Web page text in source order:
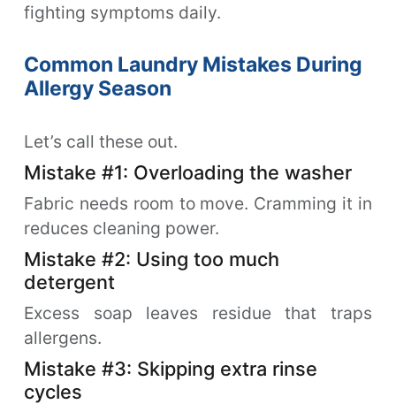
fighting symptoms daily.
Common Laundry Mistakes During
Allergy Season
Let’s call these out.
Mistake #1: Overloading the washer
Fabric needs room to move. Cramming it in
reduces cleaning power.
Mistake #2: Using too much
detergent
Excess soap leaves residue that traps
allergens.
Mistake #3: Skipping extra rinse
cycles